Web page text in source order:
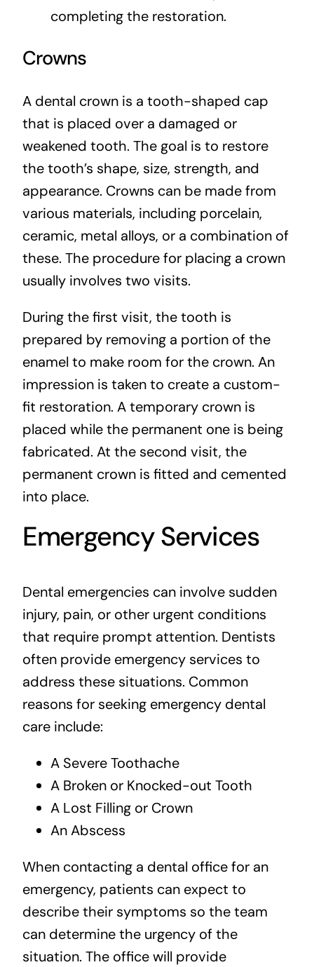
completing the restoration.
Crowns
A dental crown is a tooth-shaped cap
that is placed over a damaged or
weakened tooth. The goal is to restore
the tooth’s shape, size, strength, and
appearance. Crowns can be made from
various materials, including porcelain,
ceramic, metal alloys, or a combination of
these. The procedure for placing a crown
usually involves two visits.
During the first visit, the tooth is
prepared by removing a portion of the
enamel to make room for the crown. An
impression is taken to create a custom-
fit restoration. A temporary crown is
placed while the permanent one is being
fabricated. At the second visit, the
permanent crown is fitted and cemented
into place.
Emergency Services
Dental emergencies can involve sudden
injury, pain, or other urgent conditions
that require prompt attention. Dentists
often provide emergency services to
address these situations. Common
reasons for seeking emergency dental
care include:
A Severe Toothache
A Broken or Knocked-out Tooth
A Lost Filling or Crown
An Abscess
When contacting a dental office for an
emergency, patients can expect to
describe their symptoms so the team
can determine the urgency of the
situation. The office will provide